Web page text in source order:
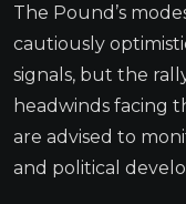
The Pound’s
cautiously
signals, but the
headwinds facing
are advised to
and political